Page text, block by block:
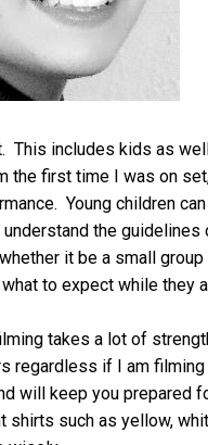
This includes kids as
the first time I was on
Young children
the
it be a small group
to expect while they
takes a lot of
regardless if I am
will keep you prepared
such as yellow,